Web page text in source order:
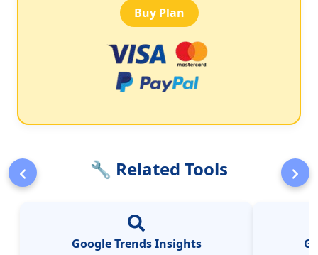
Buy Plan
🔧 Related Tools
Google Trends Insights